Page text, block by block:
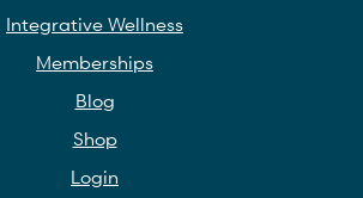
Integrative Wellness
Memberships
Blog
Shop
Login